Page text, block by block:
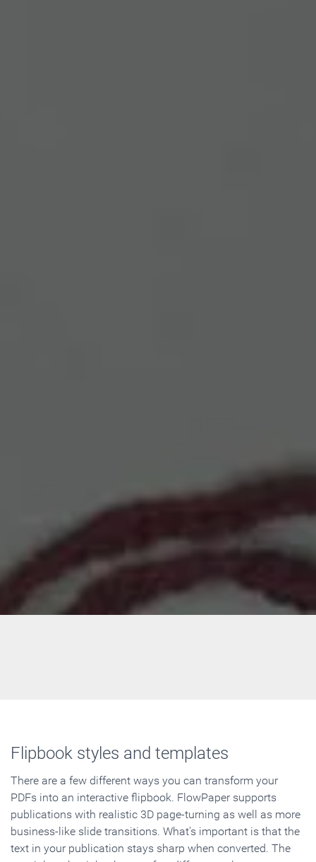
Flipbook styles and templates
There are a few different ways you can transform your
PDFs into an interactive flipbook. FlowPaper supports
publications with realistic 3D page-turning as well as more
business-like slide transitions. What's important is that the
text in your publication stays sharp when converted. The